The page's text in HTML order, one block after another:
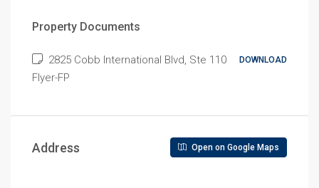
Property Documents
2825 Cobb International Blvd, Ste 110
Flyer-FP
DOWNLOAD
Address Open on Google Maps